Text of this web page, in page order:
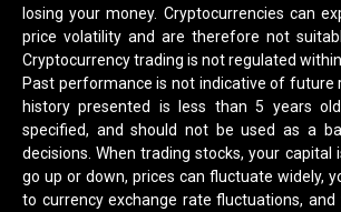
losing your money. Cryptocurrencies can
price volatility and are therefore not
Cryptocurrency trading is not regulated
Past performance is not indicative of future
history presented is less than 5 years
specified, and should not be used as a
decisions. When trading stocks, your capital
go up or down, prices can fluctuate widely,
to currency exchange rate fluctuations,